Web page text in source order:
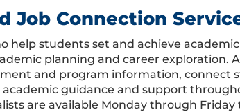
Job Connection
help students set and achieve
planning and career exploration.
and program information, connect
guidance and support
are available Monday through